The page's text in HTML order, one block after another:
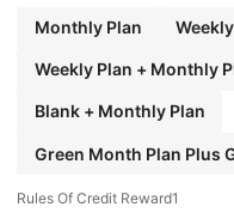
Monthly Plan
Weekly Plan + Monthly
Blank + Monthly Plan
Green Month Plan Plus
Rules Of Credit Reward1